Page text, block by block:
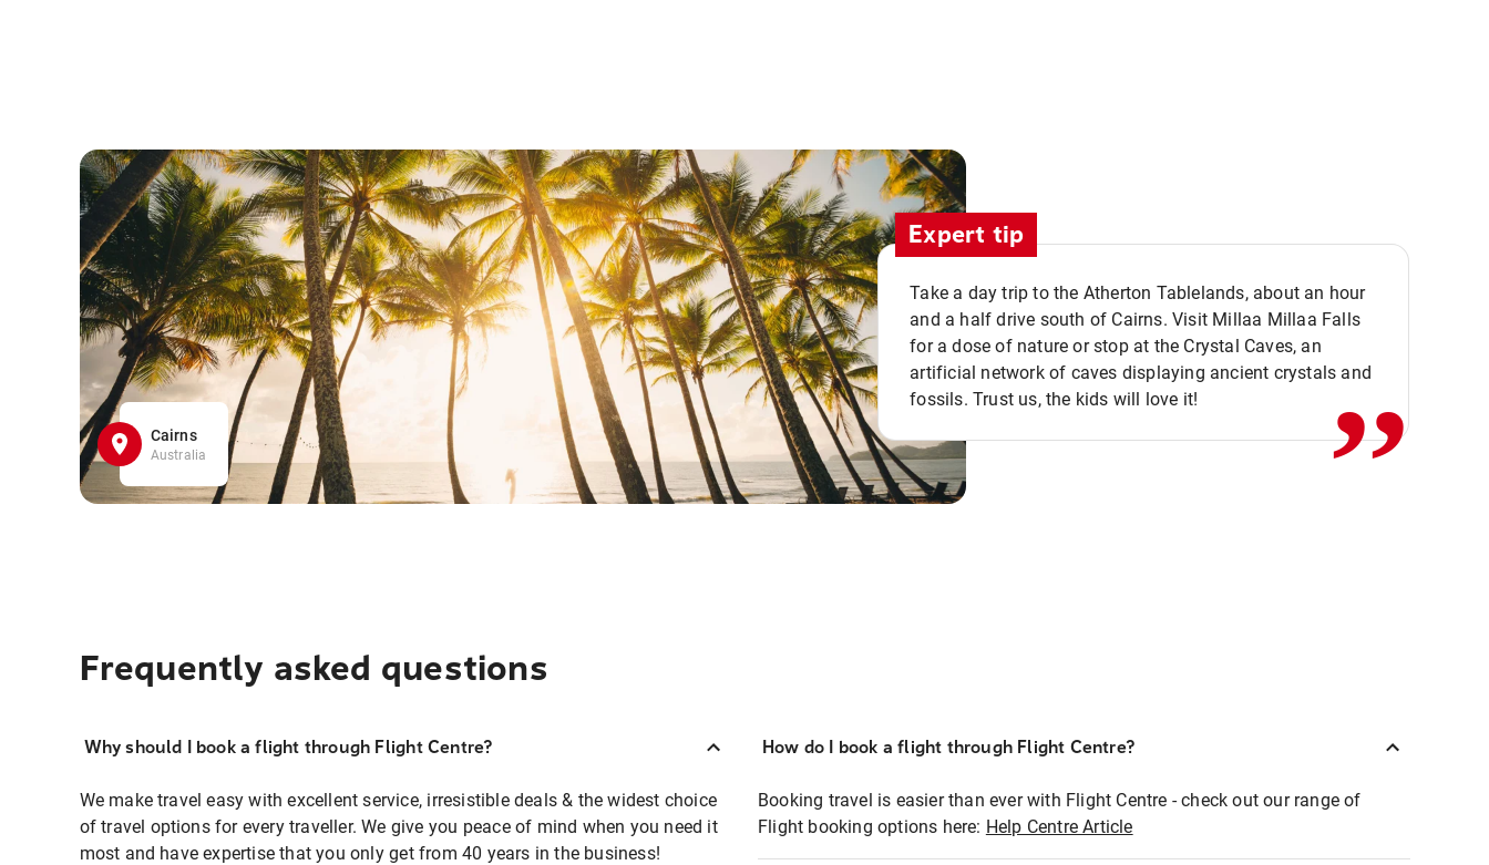
Cairns
Australia
Expert tip
Take a day trip to the Atherton Tablelands, about an hour
and a half drive south of Cairns. Visit Millaa Millaa Falls
for a dose of nature or stop at the Crystal Caves, an
artificial network of caves displaying ancient crystals and
fossils. Trust us, the kids will love it!
,,
Frequently asked questions
Why should I book a flight through Flight Centre?
We make travel easy with excellent service, irresistible deals & the widest choice
of travel options for every traveller. We give you peace of mind when you need it
most and have expertise that you only get from 40 years in the business!
How do I book a flight through Flight Centre?
Booking travel is easier than ever with Flight Centre - check out our range of
Flight booking options here: Help Centre Article